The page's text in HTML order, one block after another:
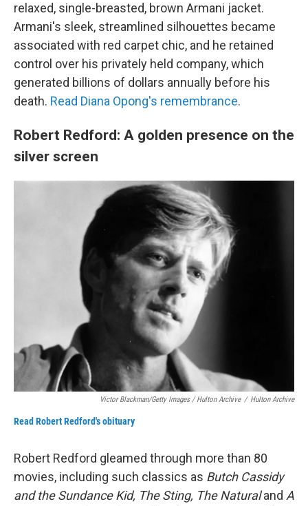
relaxed, single-breasted, brown Armani jacket.
Armani's sleek, streamlined silhouettes became
associated with red carpet chic, and he retained
control over his privately held company, which
generated billions of dollars annually before his
death. Read Diana Opong's remembrance.
Robert Redford: A golden presence on the
silver screen
Victor Blackman/Getty Images / Hulton Archive / Hulton Archive
Read Robert Redford's obituary
Robert Redford gleamed through more than 80
movies, including such classics as Butch Cassidy
and the Sundance Kid, The Sting, The Naturaland A